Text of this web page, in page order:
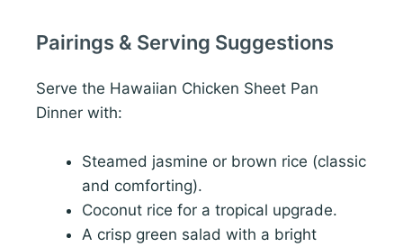
Pairings & Serving Suggestions
Serve the Hawaiian Chicken Sheet Pan
Dinner with:
Steamed jasmine or brown rice (classic
and comforting).
Coconut rice for a tropical upgrade.
A crisp green salad with a bright